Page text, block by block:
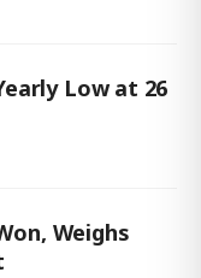
Low at 26
Weighs